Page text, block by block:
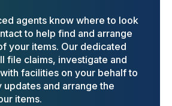
agents know where to look
to help find and arrange
your items. Our dedicated
file claims, investigate and
facilities on your behalf to
and arrange the
items.